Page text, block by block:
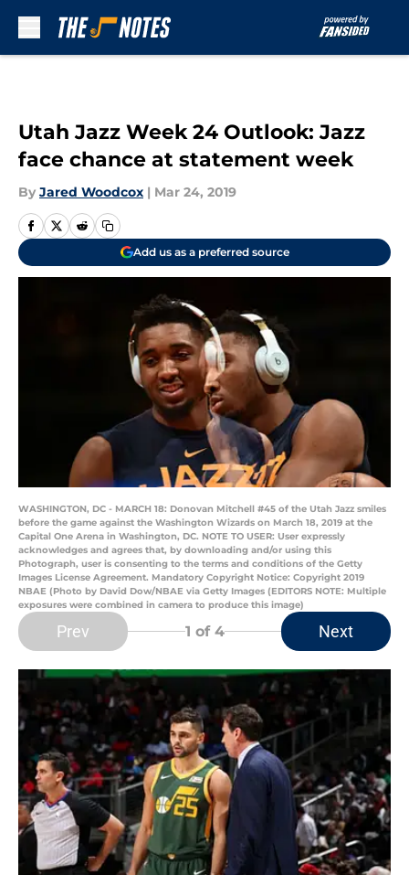
Utah Jazz Week 24 Outlook: Jazz
face chance at statement week
By Jared Woodcox | Mar 24, 2019
Add us as a preferred source
WASHINGTON, DC - MARCH 18: Donovan Mitchell #45 of the Utah Jazz smiles
before the game against the Washington Wizards on March 18, 2019 at the
Capital One Arena in Washington, DC. NOTE TO USER: User expressly
acknowledges and agrees that, by downloading and/or using this
Photograph, user is consenting to the terms and conditions of the Getty
Images License Agreement. Mandatory Copyright Notice: Copyright 2019
NBAE (Photo by David Dow/NBAE via Getty Images (EDITORS NOTE: Multiple
exposures were combined in camera to produce this image)
Prev 1 of 4 Next